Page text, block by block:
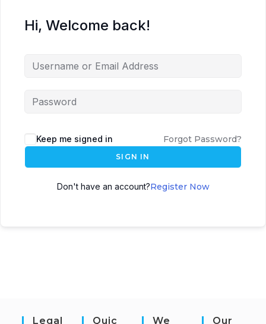
Hi, Welcome back!
Keep me signed in Forgot Password?
SIGN IN
Don't have an account?Register Now
Legal
Quic
We
Our